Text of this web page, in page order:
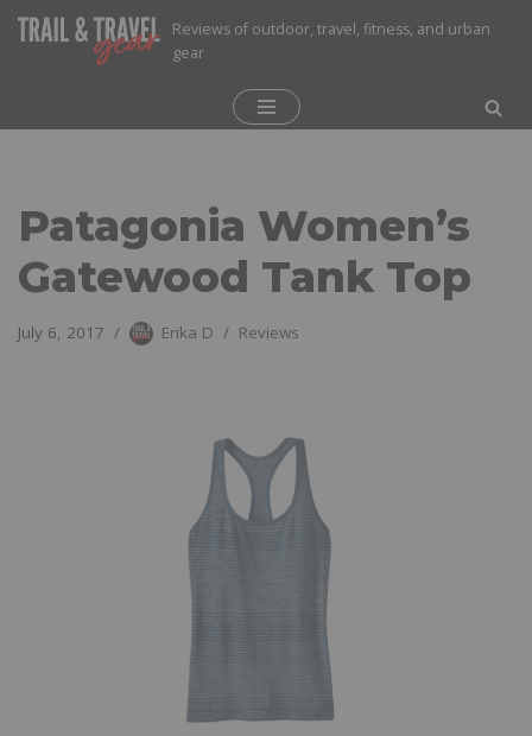
Reviews of outdoor, travel, fitness, and urban
gear
Patagonia Women’s
Gatewood Tank Top
July 6, 2017 Erika D Reviews